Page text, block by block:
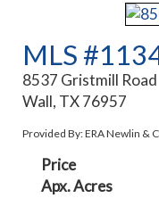
MLS
8537 Gristmill Road
Wall, TX 76957
Provided By: ERA Newlin &
Price
Apx. Acres